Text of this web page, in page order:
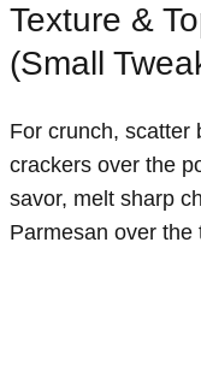
Texture &
(Small
For crunch, scatter
crackers over the
savor, melt sharp
Parmesan over the